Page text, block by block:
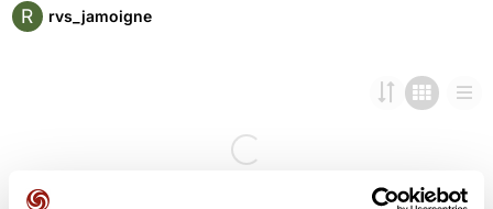
R rvs_jamoigne